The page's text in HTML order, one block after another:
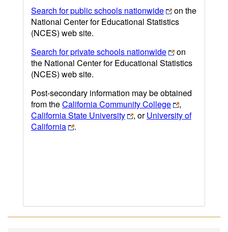
Search for public schools nationwide
on the
National Center for Educational Statistics
(NCES) web site.
Search for private schools nationwide
on
the National Center for Educational Statistics
(NCES) web site.
Post-secondary information may be obtained
from theCalifornia Community College
,
California State University
, orUniversity of
California
.